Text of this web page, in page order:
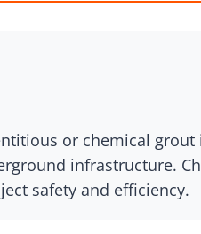
or chemical
infrastructure.
safety and efficiency.